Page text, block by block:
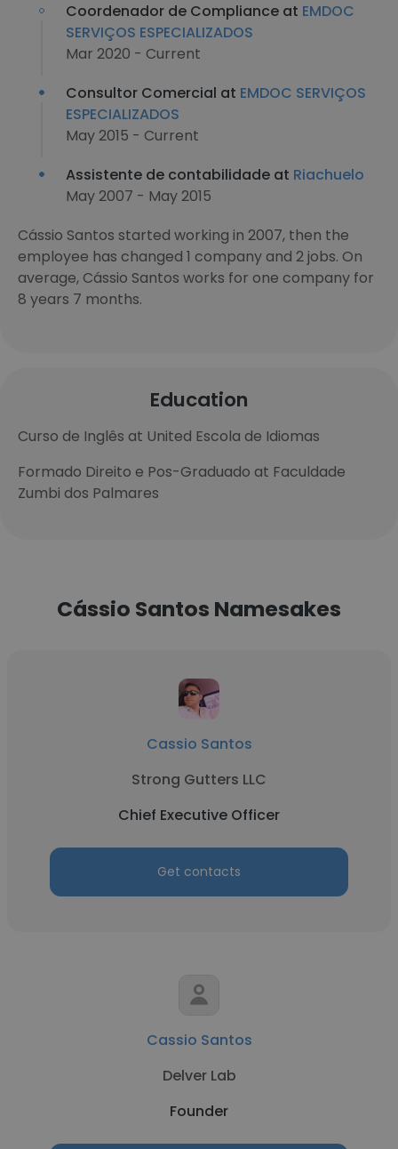
Coordenador de Compliance at EMDOC
SERVIÇOS ESPECIALIZADOS
Mar 2020 - Current
Consultor Comercial at EMDOC SERVIÇOS
ESPECIALIZADOS
May 2015 - Current
Assistente de contabilidade at Riachuelo
May 2007 - May 2015
Cássio Santos started working in 2007, then the
employee has changed 1 company and 2 jobs. On
average, Cássio Santos works for one company for
8 years 7 months.
Education
Curso de Inglês at United Escola de Idiomas
Formado Direito e Pos-Graduado at Faculdade
Zumbi dos Palmares
Cássio Santos Namesakes
Cassio Santos
Strong Gutters LLC
Chief Executive Officer
Get contacts
Cassio Santos
Delver Lab
Founder